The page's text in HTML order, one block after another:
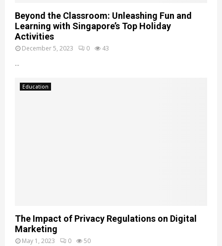
Beyond the Classroom: Unleashing Fun and
Learning with Singapore’s Top Holiday
Activities
December 5, 2023 0 43
...
Education
The Impact of Privacy Regulations on Digital
Marketing
May 1, 2023 0 50